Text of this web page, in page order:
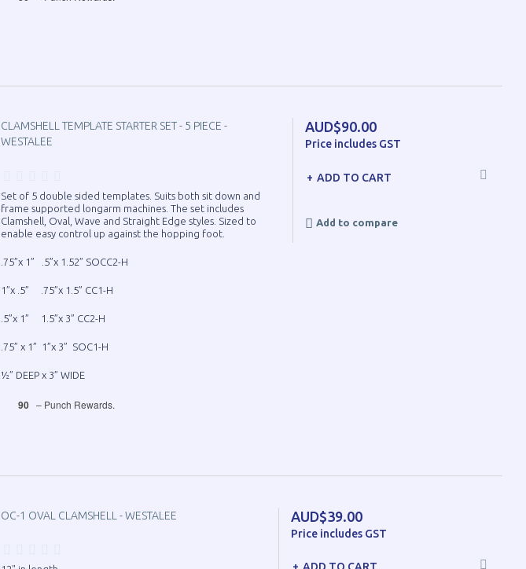
CLAMSHELL TEMPLATE STARTER SET - 5 PIECE -
WESTALEE
Set of 5 double sided templates. Suits both sit down and
frame supported longarm machines. The set includes
Clamshell, Oval, Wave and Straight Edge styles. Sized to
enable easy control up against the hopping foot.
.75”x 1” .5”x 1.52” SOCC2-H
1”x .5” .75”x 1.5” CC1-H
.5”x 1” 1.5”x 3” CC2-H
.75” x 1” 1”x 3” SOC1-H
½” DEEP x 3” WIDE
90 – Punch Rewards.
AUD$90.00
Price includes GST
ADD TO CART
Add to compare
OC-1 OVAL CLAMSHELL - WESTALEE AUD$39.00
Price includes GST